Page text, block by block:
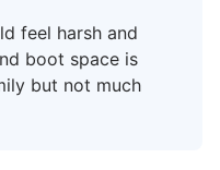
feel harsh and
boot space is
but not much